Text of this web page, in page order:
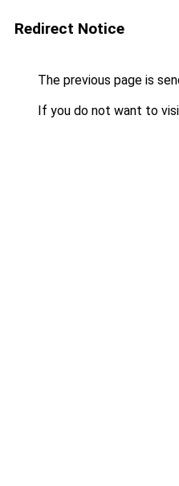
Redirect Notice
The previous page is
If you do not want to